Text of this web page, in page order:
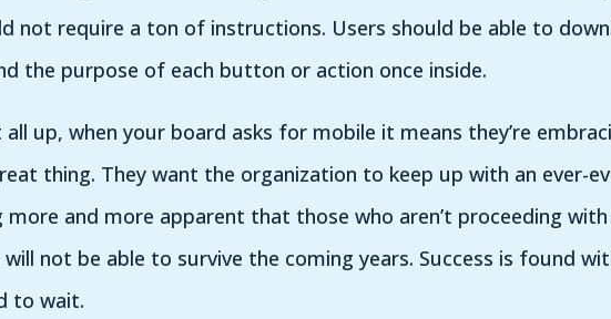
not require a ton of instructions. Users should be able to
the purpose of each button or action once inside.
up, when your board asks for mobile it means they’re
thing. They want the organization to keep up with an ever-
more and more apparent that those who aren’t proceeding
not be able to survive the coming years. Success is found
to wait.